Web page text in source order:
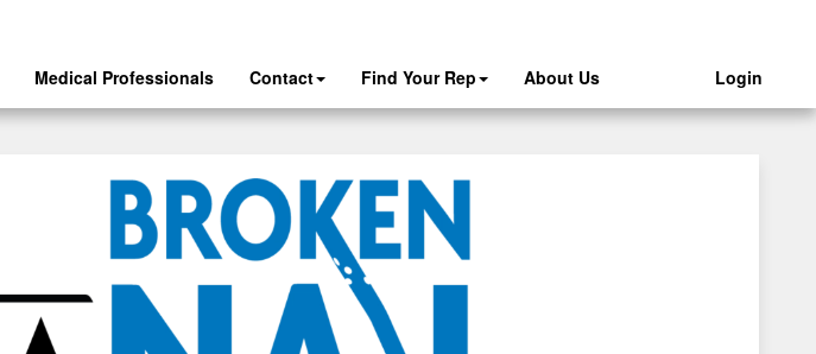
Medical Professionals Contact Find Your Rep About Us Login